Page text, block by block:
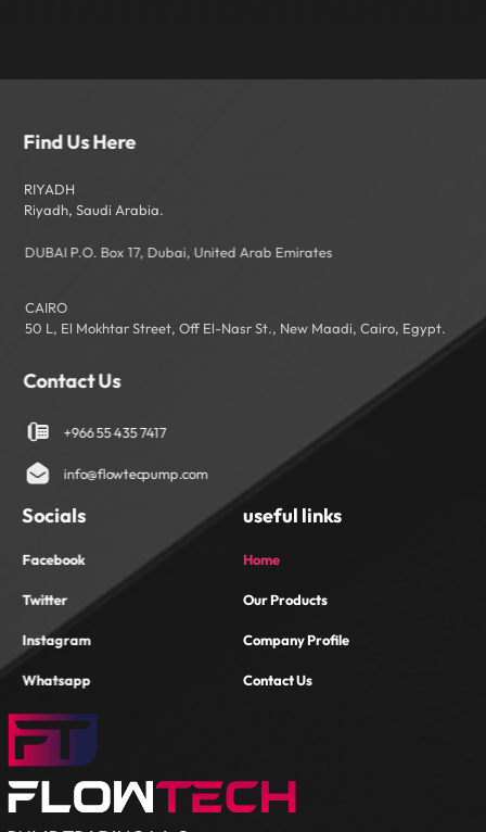
useful links
Home
Our Products
Company Profile
Contact Us
Socials
Facebook
Twitter
Instagram
Whatsapp
Contact Us
+966 55 435 7417
info@flowtecpump.com
Find Us Here
RIYADH
Riyadh, Saudi Arabia.
DUBAI P.O. Box 17, Dubai, United Arab Emirates
CAIRO
50 L, El Mokhtar Street, Off El-Nasr St., New Maadi, Cairo, Egypt.